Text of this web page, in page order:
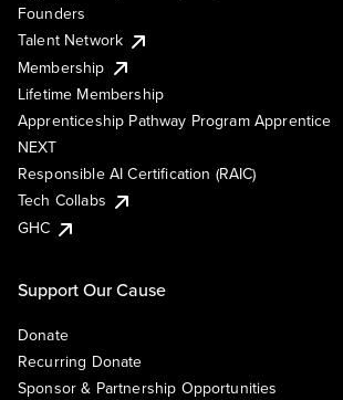
Founders
Talent Network
Membership
Lifetime Membership
Apprenticeship Pathway Program Apprentice
NEXT
Responsible AI Certification (RAIC)
Tech Collabs
GHC
Support Our Cause
Donate
Recurring Donate
Sponsor & Partnership Opportunities